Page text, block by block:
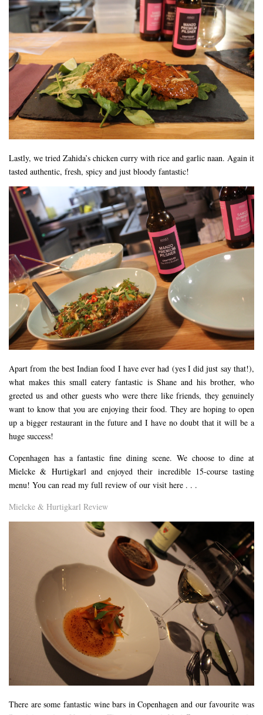
Lastly, we tried Zahida’s chicken curry with rice and garlic naan. Again it
tasted authentic, fresh, spicy and just bloody fantastic!
Apart from the best Indian food I have ever had (yes I did just say that!),
what makes this small eatery fantastic is Shane and his brother, who
greeted us and other guests who were there like friends, they genuinely
want to know that you are enjoying their food. They are hoping to open
up a bigger restaurant in the future and I have no doubt that it will be a
huge success!
Copenhagen has a fantastic fine dining scene. We choose to dine at
Mielcke & Hurtigkarl and enjoyed their incredible 15-course tasting
menu! You can read my full review of our visit here . . .
Mielcke & Hurtigkarl Review
There are some fantastic wine bars in Copenhagen and our favourite was